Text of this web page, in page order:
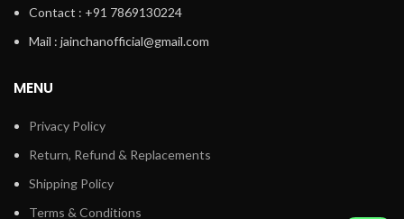
Contact : +91 7869130224
Mail : jainchanofficial@gmail.com
MENU
Privacy Policy
Return, Refund & Replacements
Shipping Policy
Terms & Conditions